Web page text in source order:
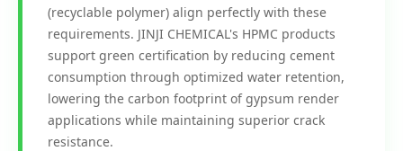
(recyclable polymer) align perfectly with these
requirements. JINJI CHEMICAL's HPMC products
support green certification by reducing cement
consumption through optimized water retention,
lowering the carbon footprint of gypsum render
applications while maintaining superior crack
resistance.